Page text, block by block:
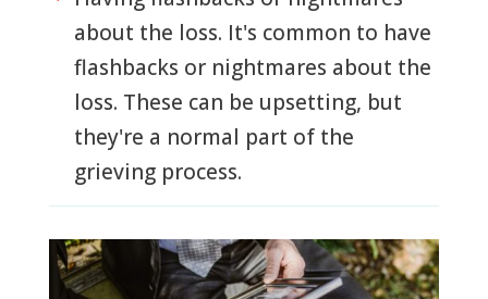
about the loss. It's common to have
flashbacks or nightmares about the
loss. These can be upsetting, but
they're a normal part of the
grieving process.